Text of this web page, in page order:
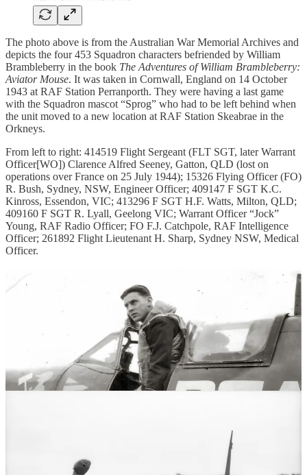
The photo above is from the Australian War Memorial Archives and
depicts the four 453 Squadron characters befriended by William
Brambleberry in the book The Adventures of William Brambleberry:
Aviator Mouse. It was taken in Cornwall, England on 14 October
1943 at RAF Station Perranporth. They were having a last game
with the Squadron mascot “Sprog” who had to be left behind when
the unit moved to a new location at RAF Station Skeabrae in the
Orkneys.
From left to right: 414519 Flight Sergeant (FLT SGT, later Warrant
Officer[WO]) Clarence Alfred Seeney, Gatton, QLD (lost on
operations over France on 25 July 1944); 15326 Flying Officer (FO)
R. Bush, Sydney, NSW, Engineer Officer; 409147 F SGT K.C.
Kinross, Essendon, VIC; 413296 F SGT H.F. Watts, Milton, QLD;
409160 F SGT R. Lyall, Geelong VIC; Warrant Officer “Jock”
Young, RAF Radio Officer; FO F.J. Catchpole, RAF Intelligence
Officer; 261892 Flight Lieutenant H. Sharp, Sydney NSW, Medical
Officer.